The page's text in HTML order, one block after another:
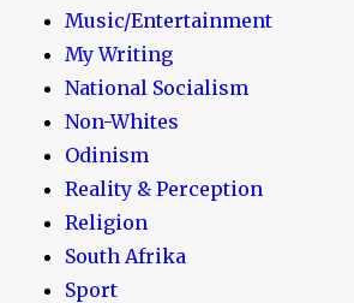
Music/Entertainment
My Writing
National Socialism
Non-Whites
Odinism
Reality & Perception
Religion
South Afrika
Sport